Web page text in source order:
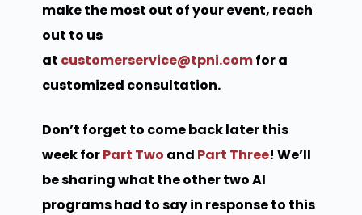
make the most out of your event, reach
out to us
at customerservice@tpni.comfor a
customized consultation.
Don’t forget to come back later this
week forPart Two and Part Three! We’ll
be sharing what the other two AI
programs had to say in response to this